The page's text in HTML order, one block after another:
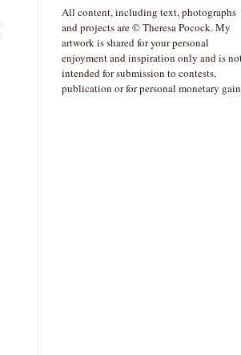
All content, including text, photographs
and projects are © Theresa Pocock. My
artwork is shared for your personal
enjoyment and inspiration only and is
intended for submission to contests,
publication or for personal monetary